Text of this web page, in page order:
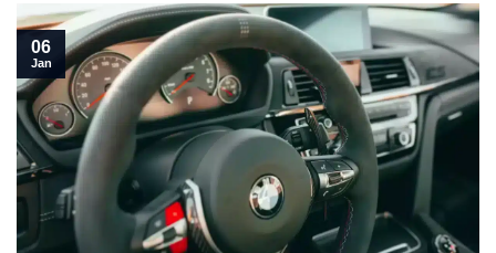
06
Jan